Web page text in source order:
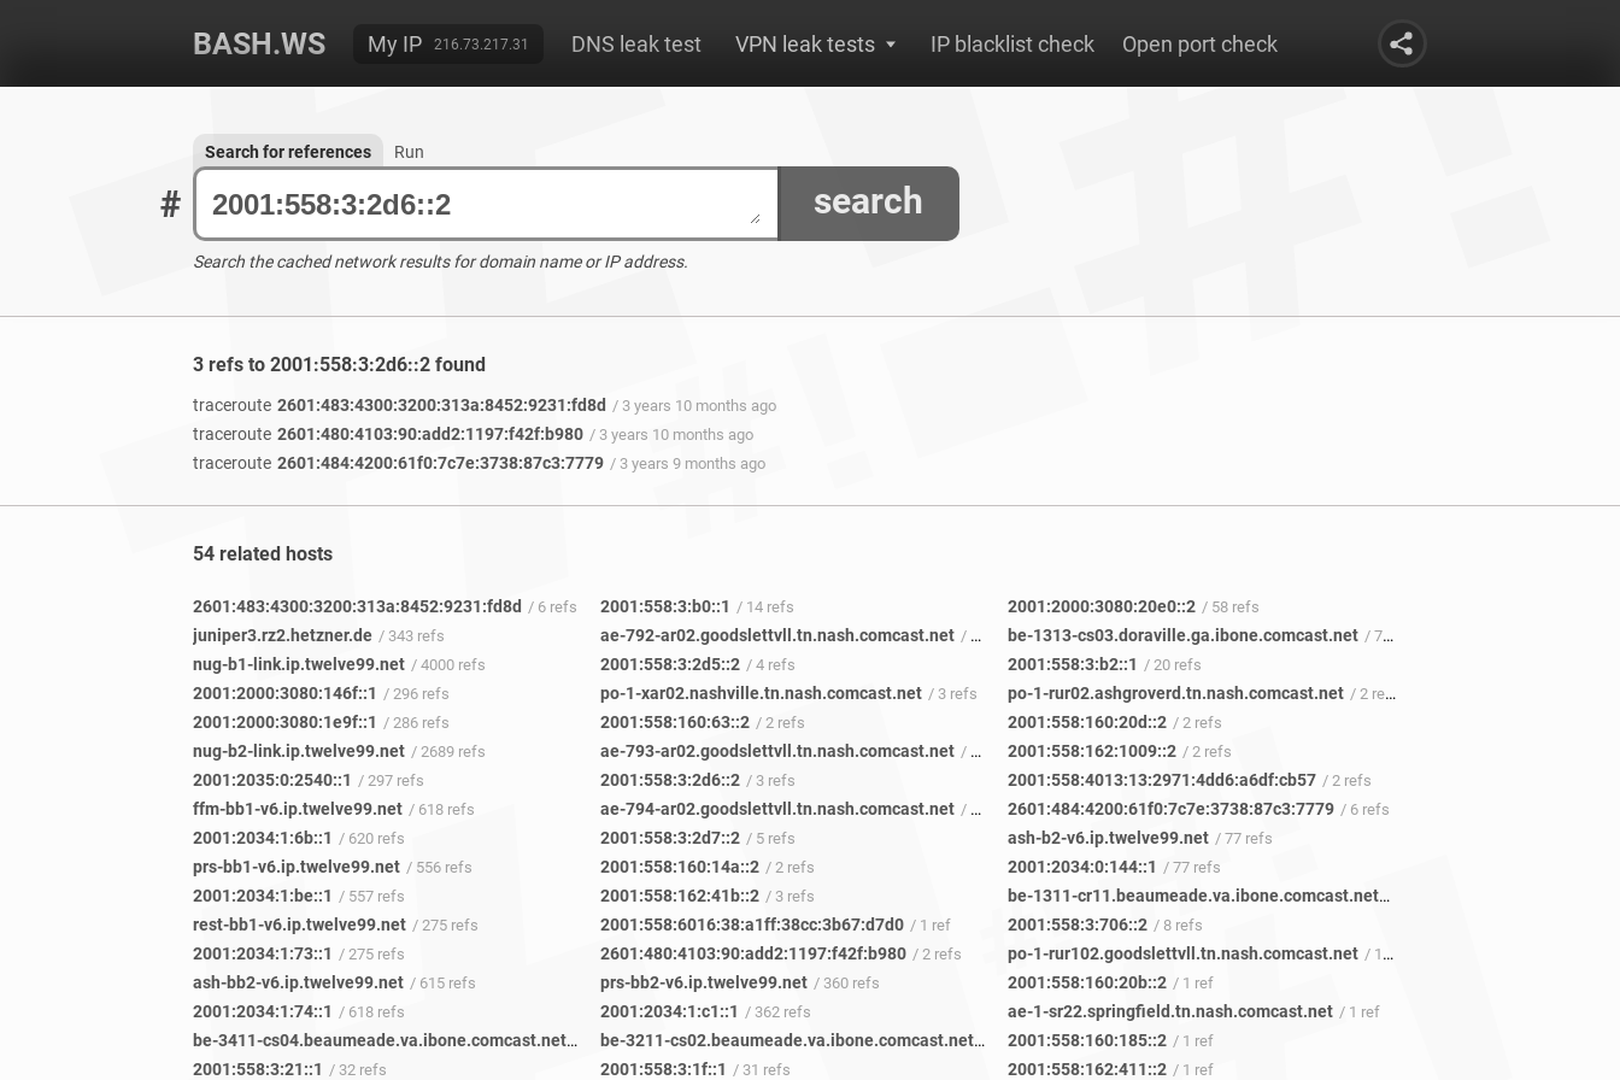
BASH.WS My IP 216.73.217.31 DNS leak test VPN leak tests IP blacklist check Open port check
# search
Search for references Run
Search the cached network results for domain name or IP address.
3 refs to 2001:558:3:2d6::2 found
traceroute 2601:483:4300:3200:313a:8452:9231:fd8d / 3 years 10 months ago
traceroute 2601:480:4103:90:add2:1197:f42f:b980 / 3 years 10 months ago
traceroute 2601:484:4200:61f0:7c7e:3738:87c3:7779 / 3 years 9 months ago
54 related hosts
2601:483:4300:3200:313a:8452:9231:fd8d / 6 refs
juniper3.rz2.hetzner.de / 343 refs
nug-b1-link.ip.twelve99.net / 4000 refs
2001:2000:3080:146f::1 / 296 refs
2001:2000:3080:1e9f::1 / 286 refs
nug-b2-link.ip.twelve99.net / 2689 refs
2001:2035:0:2540::1 / 297 refs
ffm-bb1-v6.ip.twelve99.net / 618 refs
2001:2034:1:6b::1 / 620 refs
prs-bb1-v6.ip.twelve99.net / 556 refs
2001:2034:1:be::1 / 557 refs
rest-bb1-v6.ip.twelve99.net / 275 refs
2001:2034:1:73::1 / 275 refs
ash-bb2-v6.ip.twelve99.net / 615 refs
2001:2034:1:74::1 / 618 refs
be-3411-cs04.beaumeade.va.ibone.comcast.net/ 77 refs
2001:558:3:21::1 / 32 refs
2001:558:3:b0::1 / 14 refs
ae-792-ar02.goodslettvll.tn.nash.comcast.net / 5 refs
2001:558:3:2d5::2 / 4 refs
po-1-xar02.nashville.tn.nash.comcast.net / 3 refs
2001:558:160:63::2 / 2 refs
ae-793-ar02.goodslettvll.tn.nash.comcast.net / 6 refs
2001:558:3:2d6::2 / 3 refs
ae-794-ar02.goodslettvll.tn.nash.comcast.net / 7 refs
2001:558:3:2d7::2 / 5 refs
2001:558:160:14a::2 / 2 refs
2001:558:162:41b::2 / 3 refs
2001:558:6016:38:a1ff:38cc:3b67:d7d0 / 1 ref
2601:480:4103:90:add2:1197:f42f:b980 / 2 refs
prs-bb2-v6.ip.twelve99.net / 360 refs
2001:2034:1:c1::1 / 362 refs
be-3211-cs02.beaumeade.va.ibone.comcast.net/ 84 refs
2001:558:3:1f::1 / 31 refs
2001:2000:3080:20e0::2 / 58 refs
be-1313-cs03.doraville.ga.ibone.comcast.net / 72 refs
2001:558:3:b2::1 / 20 refs
po-1-rur02.ashgroverd.tn.nash.comcast.net / 2 refs
2001:558:160:20d::2 / 2 refs
2001:558:162:1009::2 / 2 refs
2001:558:4013:13:2971:4dd6:a6df:cb57 / 2 refs
2601:484:4200:61f0:7c7e:3738:87c3:7779 / 6 refs
ash-b2-v6.ip.twelve99.net / 77 refs
2001:2034:0:144::1 / 77 refs
be-1311-cr11.beaumeade.va.ibone.comcast.net/ 48 refs
2001:558:3:706::2 / 8 refs
po-1-rur102.goodslettvll.tn.nash.comcast.net / 1 ref
2001:558:160:20b::2 / 1 ref
ae-1-sr22.springfield.tn.nash.comcast.net / 1 ref
2001:558:160:185::2 / 1 ref
2001:558:162:411::2 / 1 ref